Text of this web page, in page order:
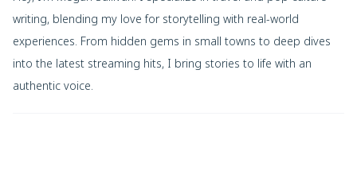
writing, blending my love for storytelling with real-world
experiences. From hidden gems in small towns to deep dives
into the latest streaming hits, I bring stories to life with an
authentic voice.